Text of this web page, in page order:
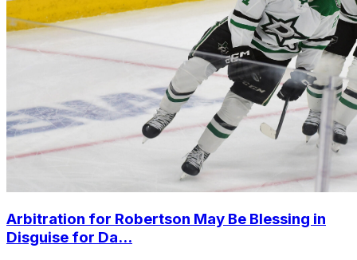
Arbitration for Robertson May Be Blessing in
Disguise for Da...